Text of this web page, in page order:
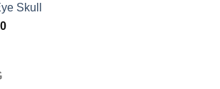
Skull